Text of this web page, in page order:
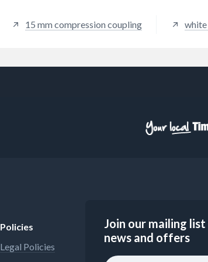
15 mm compression coupling
Policies
Legal Policies
Join our mailing
news and offers